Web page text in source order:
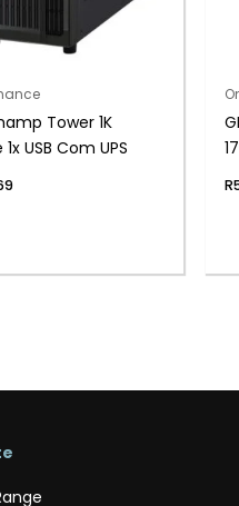
Tower 1K
USB Com UPS
R